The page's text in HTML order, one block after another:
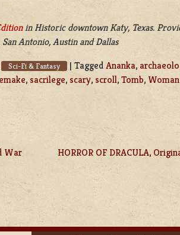
in Historic downtown Katy, Texas.
Antonio, Austin and Dallas
Sci-Fi & Fantasy | TaggedAnanka,
,sacrilege,scary,scroll,Tomb, Woman
War
HORROR OF DRACULA,